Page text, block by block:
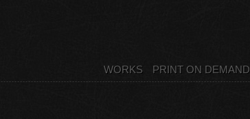
WORKS PRINT ON DEMAND